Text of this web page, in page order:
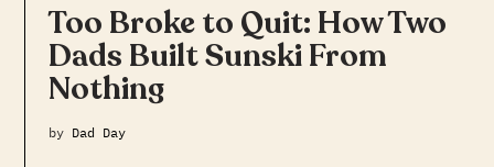
Too Broke to Quit: How Two
Dads Built Sunski From
Nothing
by Dad Day